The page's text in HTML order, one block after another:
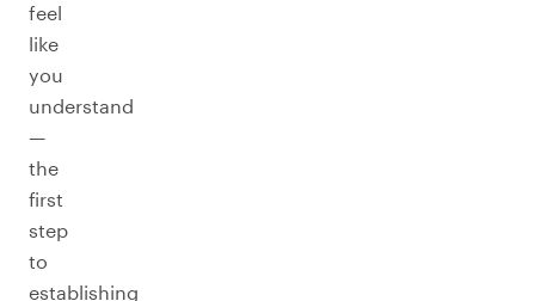
feel
like
you
understand
—
the
first
step
to
establishing